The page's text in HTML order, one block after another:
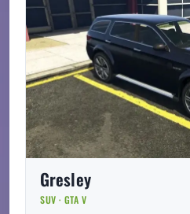
Gresley
SUV · GTA V